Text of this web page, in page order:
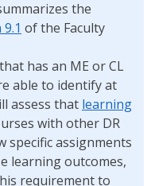
the
of the Faculty
has an ME or CL
able to identify at
assess that learning
with other DR
specific assignments
learning outcomes,
requirement to